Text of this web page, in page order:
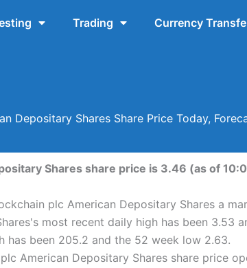
Trading Currency
Depositary Shares Share Price Today,
Shares share price is 3.46 (as of
plc American Depositary Shares a
most recent daily high has been 3.53
has been 205.2 and the 52 week low 2.63.
American Depositary Shares share price